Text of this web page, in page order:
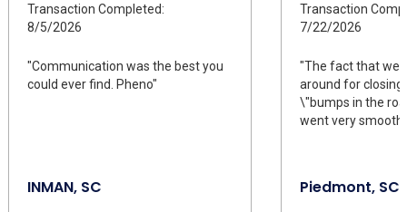
Transaction Completed:
8/5/2026
"Communication was the best you
could ever find. Pheno"
INMAN, SC
Transaction
7/22/2026
"The fact that we
around for
\"bumps in the
went very
Piedmont, SC